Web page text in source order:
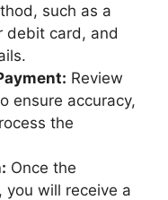
such as a
debit card, and
Review
ensure accuracy,
the
Once the
you will receive a